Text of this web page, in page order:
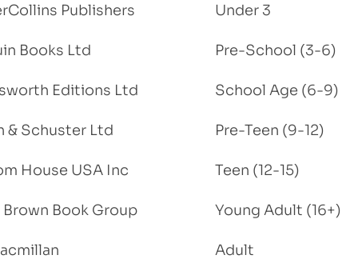
Publishers
Books Ltd
Editions Ltd
& Schuster Ltd
House USA Inc
Book Group
Under 3
Pre-School (3-6)
School Age (6-9)
Pre-Teen (9-12)
Teen (12-15)
Young Adult (16+)
Adult